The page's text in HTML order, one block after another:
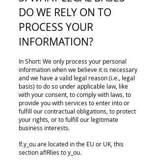
DO WE RELY ON TO
PROCESS YOUR
INFORMATION?
In Short: We only process your personal
information when we believe it is necessary
and we have a valid legal reason (i.e., legal
basis) to do so under applicable law, like
with your consent, to comply with laws, to
provide you with services to enter into or
fulfill our contractual obligations, to protect
your rights, or to fulfill our legitimate
business interests.
!f.y_ou are located in the EU or UK, this
section af!Rlies to y_ou.